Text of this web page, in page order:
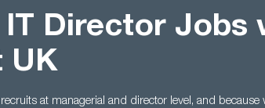
IT Director Jobs
UK
at managerial and director level, and because